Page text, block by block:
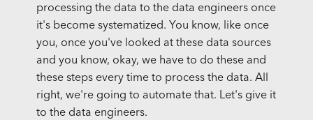
processing the data to the data engineers once
it's become systematized. You know, like once
you, once you've looked at these data sources
and you know, okay, we have to do these and
these steps every time to process the data. All
right, we're going to automate that. Let's give it
to the data engineers.